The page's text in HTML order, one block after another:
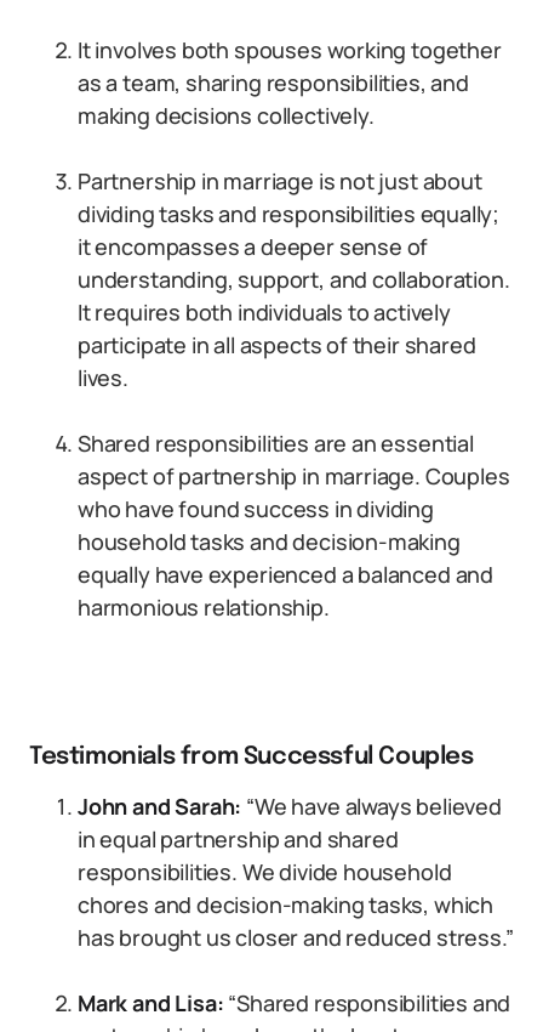
It involves both spouses working together
as a team, sharing responsibilities, and
making decisions collectively.
Partnership in marriage is not just about
dividing tasks and responsibilities equally;
it encompasses a deeper sense of
understanding, support, and collaboration.
It requires both individuals to actively
participate in all aspects of their shared
lives.
Shared responsibilities are an essential
aspect of partnership in marriage. Couples
who have found success in dividing
household tasks and decision-making
equally have experienced a balanced and
harmonious relationship.
Testimonials from Successful Couples
John and Sarah: “We have always believed
in equal partnership and shared
responsibilities. We divide household
chores and decision-making tasks, which
has brought us closer and reduced stress.”
Mark and Lisa: “Shared responsibilities and